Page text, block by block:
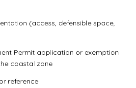
(access, defensible space,
Permit application or exemption
coastal zone
reference